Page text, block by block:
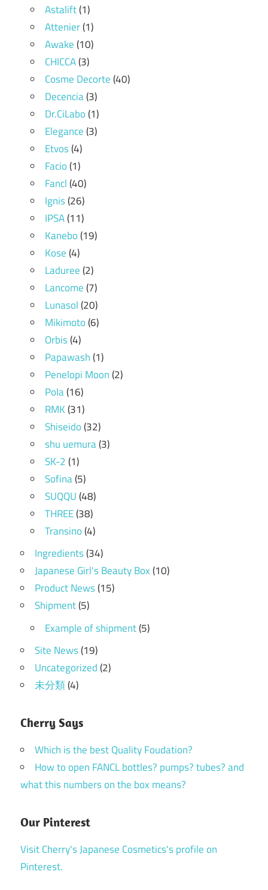
Astalift(1)
Attenier(1)
Awake(10)
CHICCA(3)
Cosme Decorte(40)
Decencia(3)
Dr.CiLabo(1)
Elegance(3)
Etvos(4)
Facio(1)
Fancl(40)
Ignis(26)
IPSA(11)
Kanebo(19)
Kose(4)
Laduree(2)
Lancome(7)
Lunasol(20)
Mikimoto(6)
Orbis(4)
Papawash(1)
Penelopi Moon(2)
Pola(16)
RMK(31)
Shiseido(32)
shu uemura(3)
SK-2(1)
Sofina(5)
SUQQU(48)
THREE(38)
Transino(4)
Ingredients(34)
Japanese Girl's Beauty Box(10)
Product News(15)
Shipment(5)
Example of shipment(5)
Site News(19)
Uncategorized(2)
未分類(4)
Cherry Says
Which is the best Quality Foudation?
How to open FANCL bottles? pumps? tubes? and
what this numbers on the box means?
Our Pinterest
Visit Cherry's Japanese Cosmetics's profile on
Pinterest.